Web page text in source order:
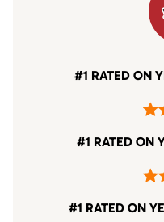
#1 RATED ON
#1 RATED ON
#1 RATED ON